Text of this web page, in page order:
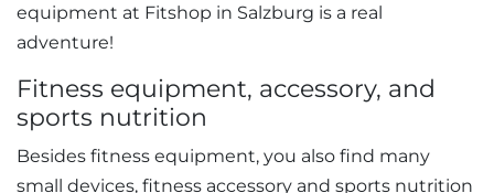
equipment at Fitshop in Salzburg is a real
adventure!
Fitness equipment, accessory, and
sports nutrition
Besides fitness equipment, you also find many
small devices, fitness accessory and sports nutrition